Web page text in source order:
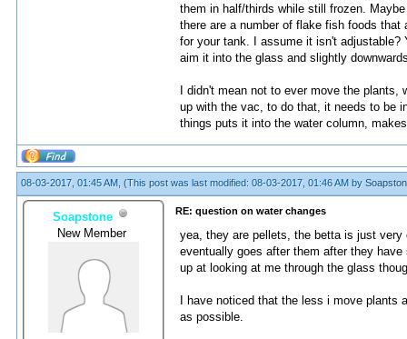
them in half/thirds while still frozen.
there are a number of flake fish foods
for your tank. I assume it isn't
aim it into the glass and slightly
I didn't mean not to ever move the
up with the vac, to do that, it needs to be
things puts it into the water column,
08-03-2017, 01:45 AM, (This post was last modified: 08-03-2017, 01:46 AM by
Soapstone
New Member
RE: question on water changes
yea, they are pellets, the betta is just
eventually goes after them after they
up at looking at me through the glass
I have noticed that the less i move
as possible.